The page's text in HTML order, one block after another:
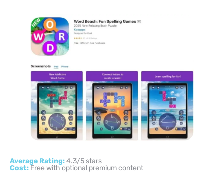
Average Rating:4.3/5 stars
Cost: Free with optional premium content